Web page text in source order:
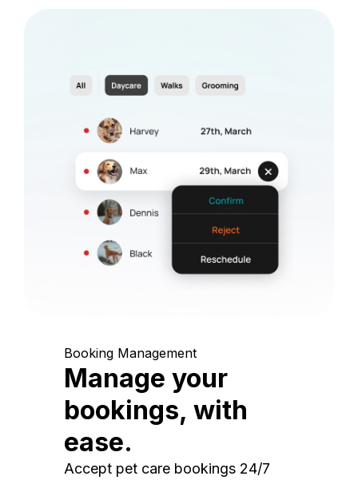
Booking Management
Manage your
bookings, with
ease.
Accept pet care bookings 24/7